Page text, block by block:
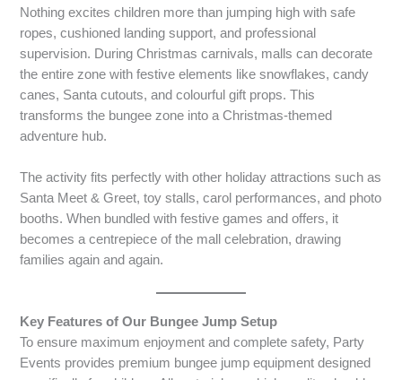
Nothing excites children more than jumping high with safe
ropes, cushioned landing support, and professional
supervision. During Christmas carnivals, malls can decorate
the entire zone with festive elements like snowflakes, candy
canes, Santa cutouts, and colourful gift props. This
transforms the bungee zone into a Christmas-themed
adventure hub.
The activity fits perfectly with other holiday attractions such as
Santa Meet & Greet, toy stalls, carol performances, and photo
booths. When bundled with festive games and offers, it
becomes a centrepiece of the mall celebration, drawing
families again and again.
Key Features of Our Bungee Jump Setup
To ensure maximum enjoyment and complete safety, Party
Events provides premium bungee jump equipment designed